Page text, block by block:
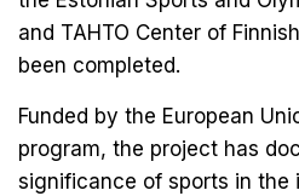
and TAHTO Center of
been completed.
Funded by the European
program, the project has
significance of sports in the